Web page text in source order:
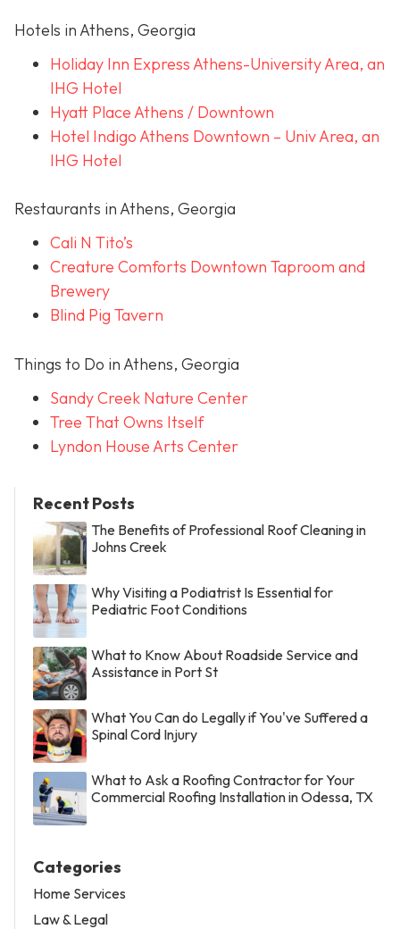
Hotels in Athens, Georgia
Holiday Inn Express Athens-University Area, an
IHG Hotel
Hyatt Place Athens / Downtown
Hotel Indigo Athens Downtown – Univ Area, an
IHG Hotel
Restaurants in Athens, Georgia
Cali N Tito’s
Creature Comforts Downtown Taproom and
Brewery
Blind Pig Tavern
Things to Do in Athens, Georgia
Sandy Creek Nature Center
Tree That Owns Itself
Lyndon House Arts Center
Recent Posts
The Benefits of Professional Roof Cleaning in
Johns Creek
Why Visiting a Podiatrist Is Essential for
Pediatric Foot Conditions
What to Know About Roadside Service and
Assistance in Port St
What You Can do Legally if You've Suffered a
Spinal Cord Injury
What to Ask a Roofing Contractor for Your
Commercial Roofing Installation in Odessa, TX
Categories
Home Services
Law & Legal